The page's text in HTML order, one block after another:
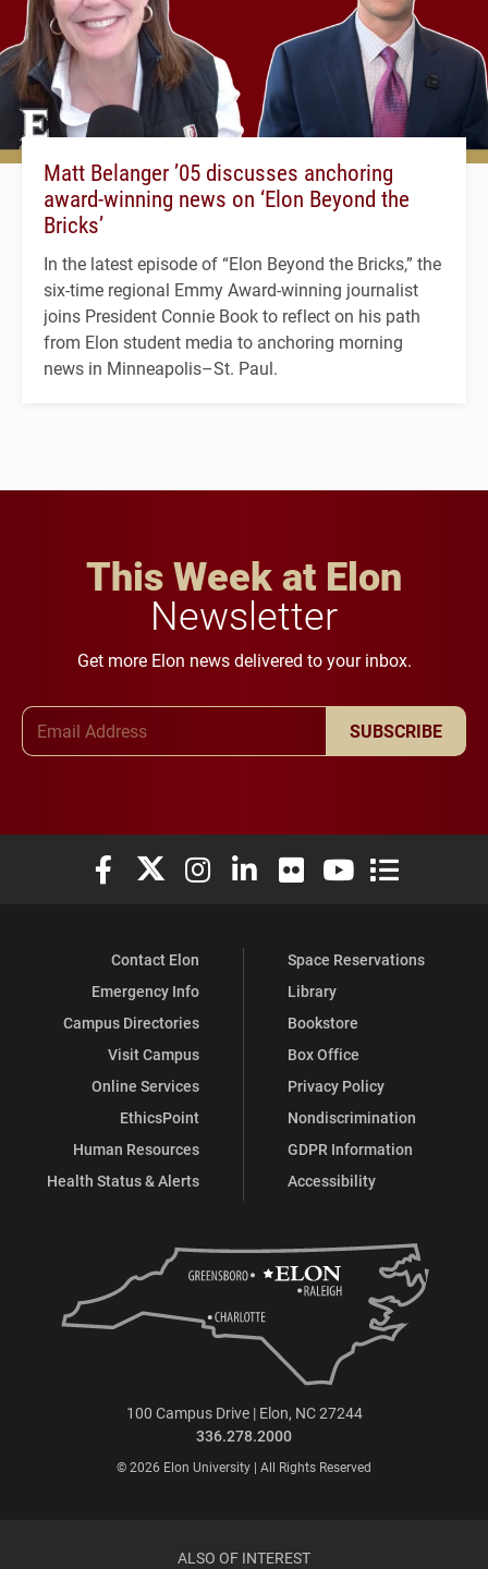
Matt Belanger ’05 discusses anchoring
award-winning news on ‘Elon Beyond the
Bricks’
In the latest episode of “Elon Beyond the Bricks,” the
six-time regional Emmy Award-winning journalist
joins President Connie Book to reflect on his path
from Elon student media to anchoring morning
news in Minneapolis–St. Paul.
This Week at Elon
Newsletter
Get more Elon news delivered to your inbox.
SUBSCRIBE
Elon University Facebook
Elon University X (formerly Twitter)
Elon University Instagram
Elon University LinkedIn
Elon University Flickr
Elon University
Elon
Contact Elon
Emergency Info
Campus Directories
Visit Campus
Online Services
EthicsPoint
Human Resources
Health Status & Alerts
Space Reservations
Library
Bookstore
Box Office
Privacy Policy
Nondiscrimination
GDPR Information
Accessibility
100 Campus Drive | Elon, NC 27244
336.278.2000
© 2026 Elon University | All Rights Reserved
ALSO OF INTEREST